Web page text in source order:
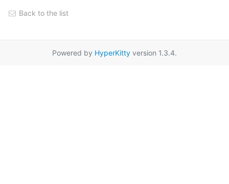
Back to the list
Powered by HyperKitty version 1.3.4.